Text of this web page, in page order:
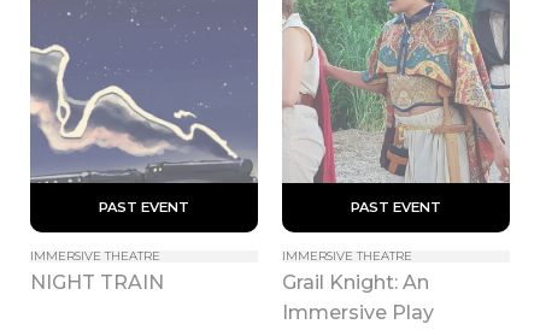
PAST EVENT
IMMERSIVE THEATRE
NIGHT TRAIN
PAST EVENT
IMMERSIVE THEATRE
Grail Knight: An
Immersive Play